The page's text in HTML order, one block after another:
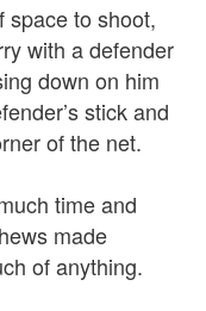
space to shoot,
with a defender
down on him
stick and
of the net.
time and
made
of anything.